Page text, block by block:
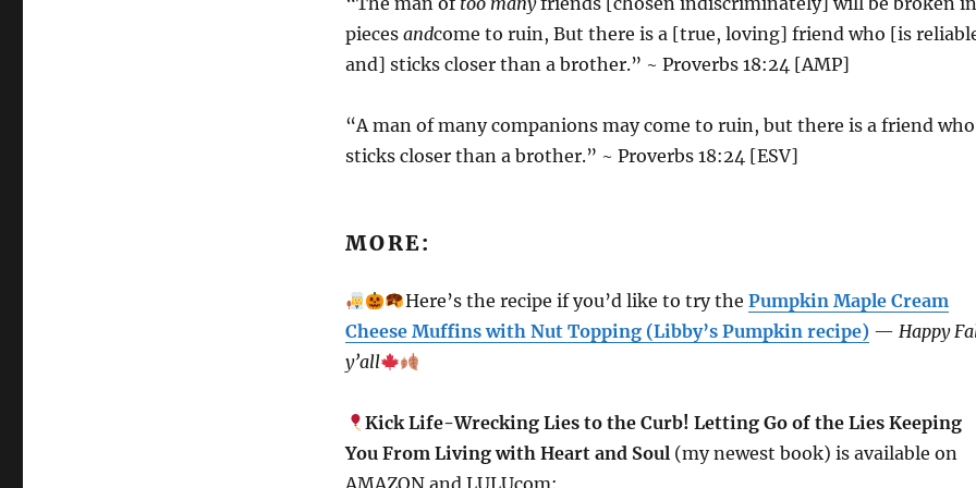
pieces andcome to ruin, But there is a [true, loving] friend who [is
and] sticks closer than a brother.” ~ Proverbs 18:24 [AMP]
“A man of many companions may come to ruin, but there is a friend who
sticks closer than a brother.” ~ Proverbs 18:24 [ESV]
MORE:
Here’s the recipe if you’d like to try the Pumpkin Maple Cream
Cheese Muffins with Nut Topping (Libby’s Pumpkin recipe)— Happy
y’all
Kick Life-Wrecking Lies to the Curb! Letting Go of the Lies Keeping
You From Living with Heart and Soul(my newest book) is available on